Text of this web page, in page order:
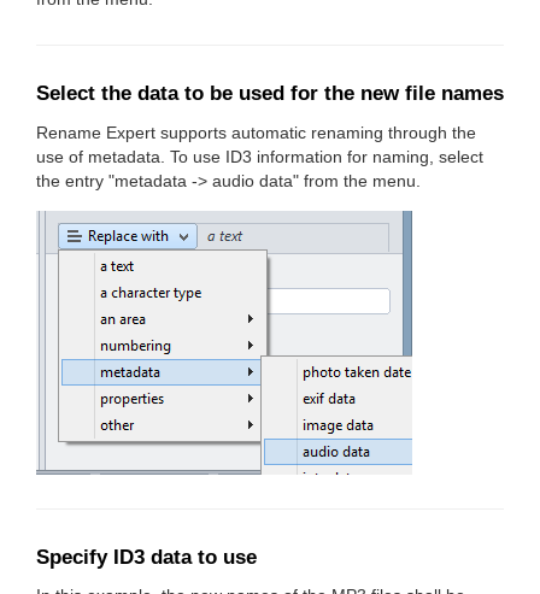
Select the data to be used for the new file names
Rename Expert supports automatic renaming through the
use of metadata. To use ID3 information for naming, select
the entry "metadata -> audio data" from the menu.
Specify ID3 data to use